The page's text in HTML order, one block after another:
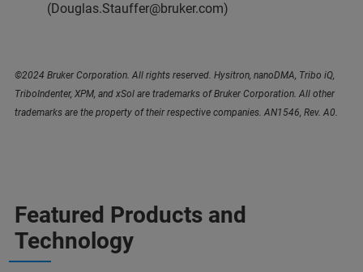
(Douglas.Stauffer@bruker.com)
©2024 Bruker Corporation. All rights reserved. Hysitron, nanoDMA, Tribo iQ,
TriboIndenter, XPM, and xSol are trademarks of Bruker Corporation. All other
trademarks are the property of their respective companies. AN1546, Rev. A0.
Featured Products and
Technology